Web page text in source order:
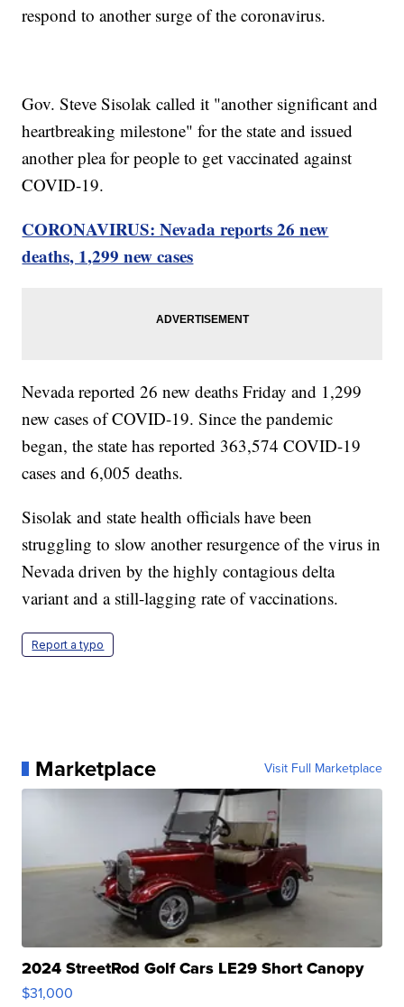
respond to another surge of the coronavirus.
Gov. Steve Sisolak called it "another significant and
heartbreaking milestone" for the state and issued
another plea for people to get vaccinated against
COVID-19.
CORONAVIRUS: Nevada reports 26 new
deaths, 1,299 new cases
Nevada reported 26 new deaths Friday and 1,299
new cases of COVID-19. Since the pandemic
began, the state has reported 363,574 COVID-19
cases and 6,005 deaths.
Sisolak and state health officials have been
struggling to slow another resurgence of the virus in
Nevada driven by the highly contagious delta
variant and a still-lagging rate of vaccinations.
Report a typo
Marketplace Visit Full Marketplace
2024 StreetRod Golf Cars LE29 Short Canopy
$31,000